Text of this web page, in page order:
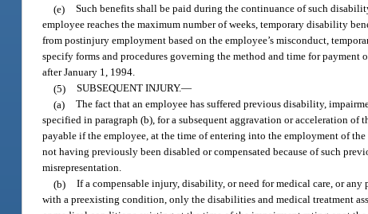
(e) Such benefits shall be paid during the continuance of such
employee reaches the maximum number of weeks, temporary disability
from postinjury employment based on the employee’s misconduct,
specify forms and procedures governing the method and time for
after January 1, 1994.
(5) SUBSEQUENT INJURY.—
(a) The fact that an employee has suffered previous disability,
specified in paragraph (b), for a subsequent aggravation or acceleration
payable if the employee, at the time of entering into the employment of
not having previously been disabled or compensated because of such
misrepresentation.
(b) If a compensable injury, disability, or need for medical care, or
with a preexisting condition, only the disabilities and medical treatment